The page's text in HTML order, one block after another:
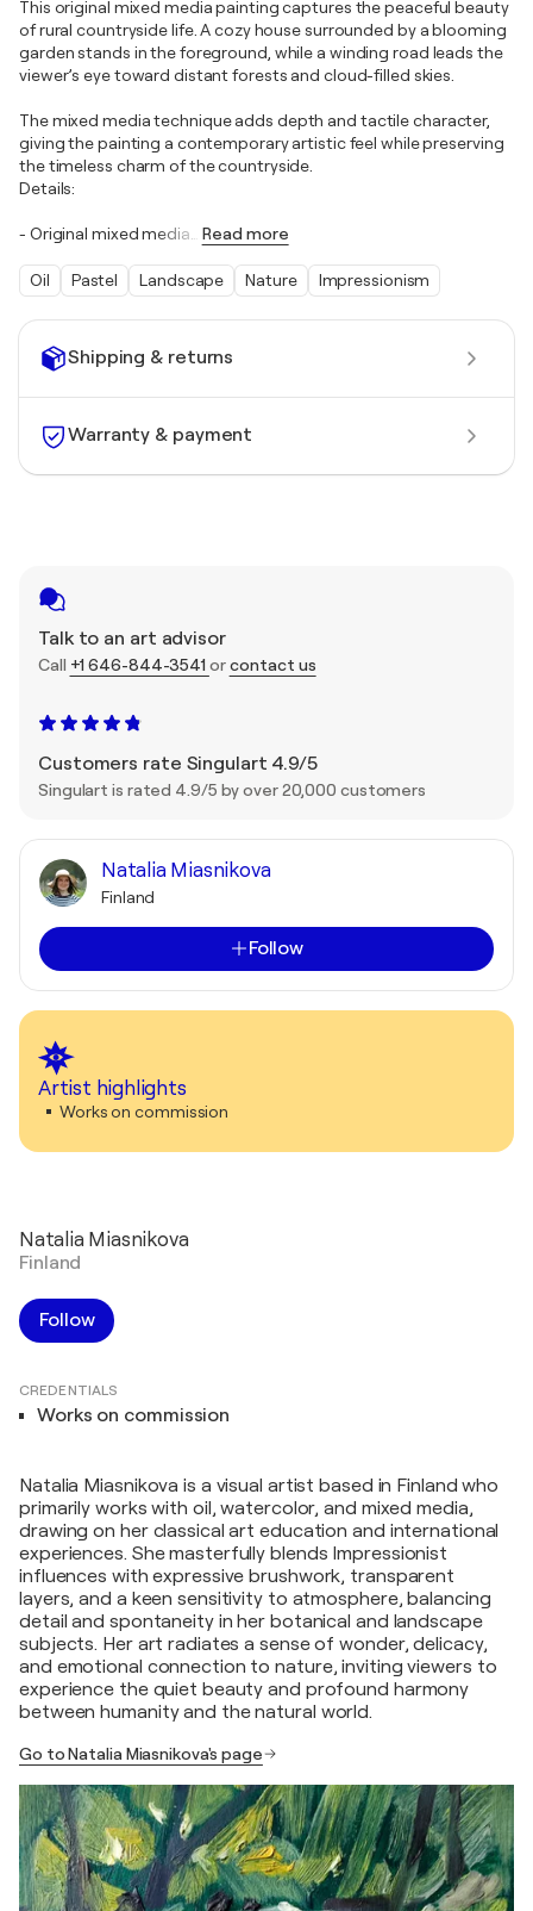
Shipping & returns
Warranty & payment
Talk to an art advisor
Call +1 646-844-3541 orcontact us
Customers rate Singulart 4.9/5
Singulart is rated 4.9/5 by over 20,000 customers
Natalia Miasnikova
Finland
Follow
Artist highlights
Works on commission
This original mixed media painting captures the peaceful beauty
of rural countryside life. A cozy house surrounded by a blooming
garden stands in the foreground, while a winding road leads the
viewer’s eye toward distant forests and cloud-filled skies.
The mixed media technique adds depth and tactile character,
giving the painting a contemporary artistic feel while preserving
the timeless charm of the countryside.
Details:
- Original mixed media Read more
Oil Pastel Landscape Nature Impressionism
Natalia Miasnikova
Finland
Follow
CREDENTIALS
Works on commission
Natalia Miasnikova is a visual artist based in Finland who
primarily works with oil, watercolor, and mixed media,
drawing on her classical art education and international
experiences. She masterfully blends Impressionist
influences with expressive brushwork, transparent
layers, and a keen sensitivity to atmosphere, balancing
detail and spontaneity in her botanical and landscape
subjects. Her art radiates a sense of wonder, delicacy,
and emotional connection to nature, inviting viewers to
experience the quiet beauty and profound harmony
between humanity and the natural world.
Go to Natalia Miasnikova's page